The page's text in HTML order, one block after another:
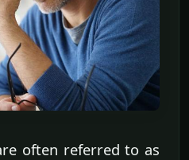
often referred to as